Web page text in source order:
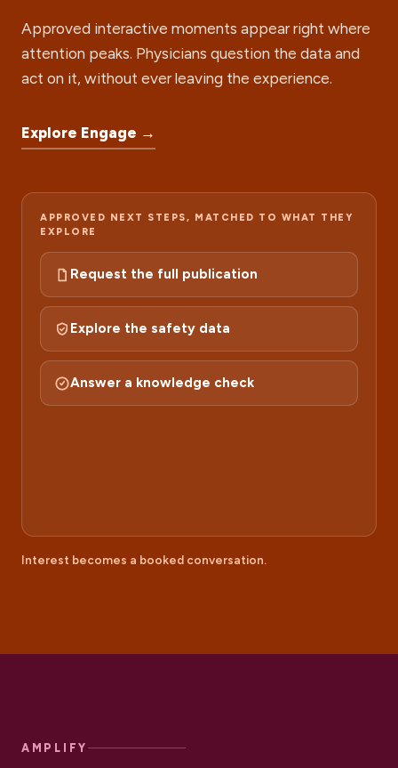
Approved interactive moments appear right where
attention peaks. Physicians question the data and
act on it, without ever leaving the experience.
Explore Engage →
APPROVED NEXT STEPS, MATCHED TO WHAT THEY
EXPLORE
Request the full publication
Explore the safety data
Answer a knowledge check
Interest becomes a booked conversation.
AMPLIFY